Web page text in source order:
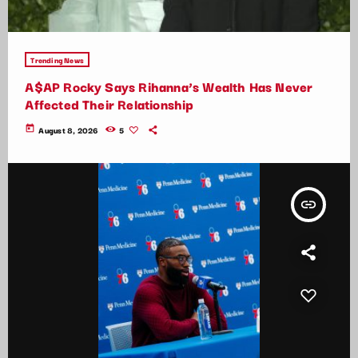
Trending News
A$AP Rocky Says Rihanna’s Wealth Has Never
Affected Their Relationship
today August 8, 2026 5
insert_link